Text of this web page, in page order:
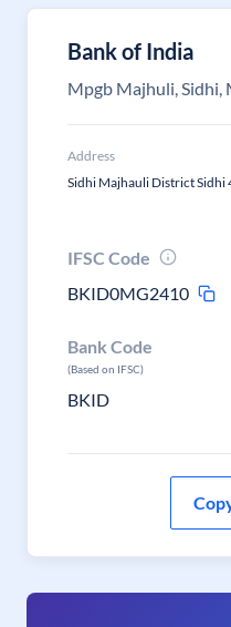
Bank of India
Mpgb Majhuli, Sidhi,
Address
Sidhi Majhauli District Sidhi
IFSC Code
BKID0MG2410
Bank Code
(Based on IFSC)
BKID